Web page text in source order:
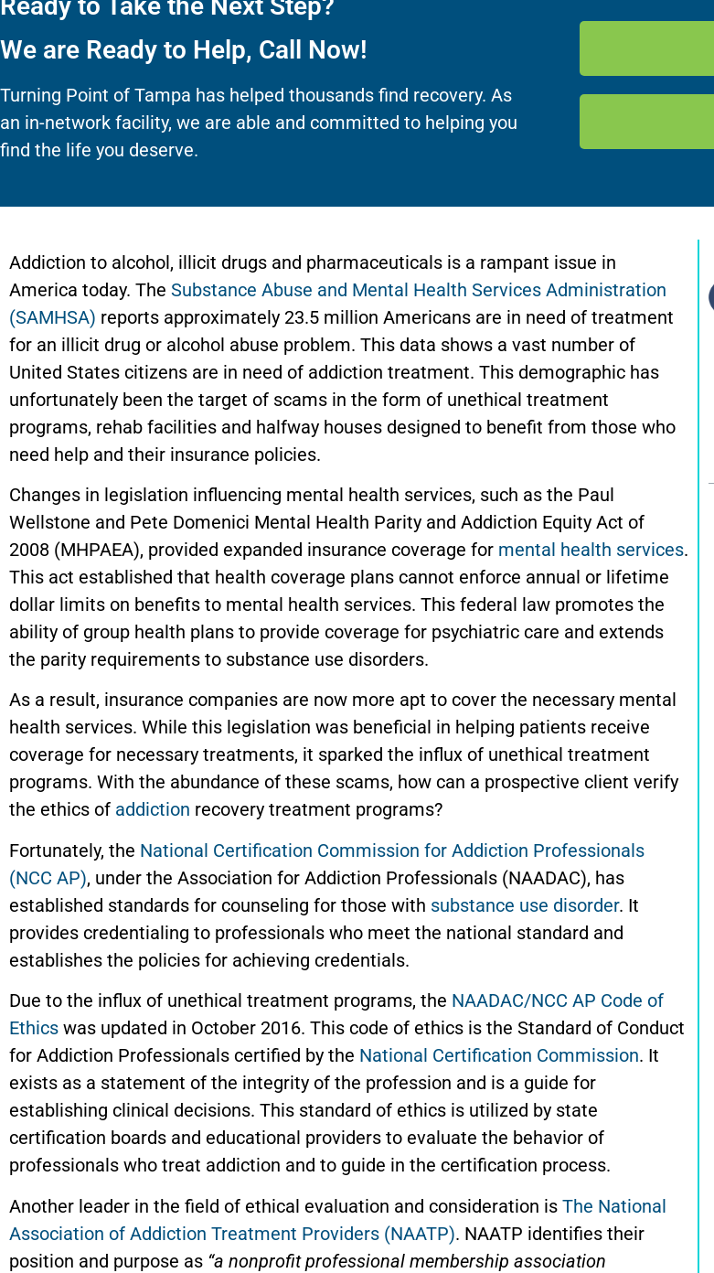
Ready to Take the Next Step?
We are Ready to Help, Call Now!
Turning Point of Tampa has helped thousands find recovery. As
an in-network facility, we are able and committed to helping you
find the life you deserve.
Addiction to alcohol, illicit drugs and pharmaceuticals is a rampant issue in
America today. The Substance Abuse and Mental Health Services Administration
(SAMHSA) reports approximately 23.5 million Americans are in need of treatment
for an illicit drug or alcohol abuse problem. This data shows a vast number of
United States citizens are in need of addiction treatment. This demographic has
unfortunately been the target of scams in the form of unethical treatment
programs, rehab facilities and halfway houses designed to benefit from those who
need help and their insurance policies.
Changes in legislation influencing mental health services, such as the Paul
Wellstone and Pete Domenici Mental Health Parity and Addiction Equity Act of
2008 (MHPAEA), provided expanded insurance coverage for mental health services.
This act established that health coverage plans cannot enforce annual or lifetime
dollar limits on benefits to mental health services. This federal law promotes the
ability of group health plans to provide coverage for psychiatric care and extends
the parity requirements to substance use disorders.
As a result, insurance companies are now more apt to cover the necessary mental
health services. While this legislation was beneficial in helping patients receive
coverage for necessary treatments, it sparked the influx of unethical treatment
programs. With the abundance of these scams, how can a prospective client verify
the ethics of addiction recovery treatment programs?
Fortunately, the National Certification Commission for Addiction Professionals
(NCC AP), under the Association for Addiction Professionals (NAADAC), has
established standards for counseling for those with substance use disorder. It
provides credentialing to professionals who meet the national standard and
establishes the policies for achieving credentials.
Due to the influx of unethical treatment programs, the NAADAC/NCC AP Code of
Ethics was updated in October 2016. This code of ethics is the Standard of Conduct
for Addiction Professionals certified by the National Certification Commission. It
exists as a statement of the integrity of the profession and is a guide for
establishing clinical decisions. This standard of ethics is utilized by state
certification boards and educational providers to evaluate the behavior of
professionals who treat addiction and to guide in the certification process.
Another leader in the field of ethical evaluation and consideration is The National
Association of Addiction Treatment Providers (NAATP). NAATP identifies their
position and purpose as “a nonprofit professional membership association